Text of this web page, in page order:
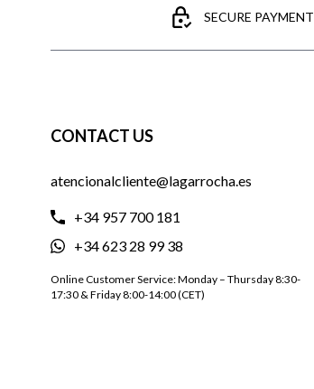
SECURE PAYMENT
CONTACT US
atencionalcliente@lagarrocha.es
+34 957 700 181
+34 623 28 99 38
Online Customer Service: Monday – Thursday 8:30-
17:30 & Friday 8:00-14:00 (CET)